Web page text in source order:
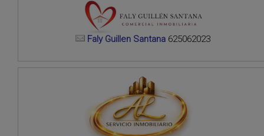
Faly Guillen Santana 625062023